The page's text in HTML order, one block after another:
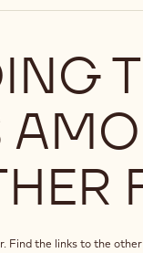
Find the links to the